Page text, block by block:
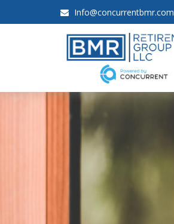
Info@concurrentbmr.com